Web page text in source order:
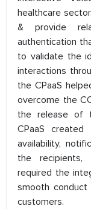
healthcare
& provide
authentication
to validate the
interactions
the CPaaS
overcome the
the release of
CPaaS
availability,
the recipients,
required the
smooth
customers.